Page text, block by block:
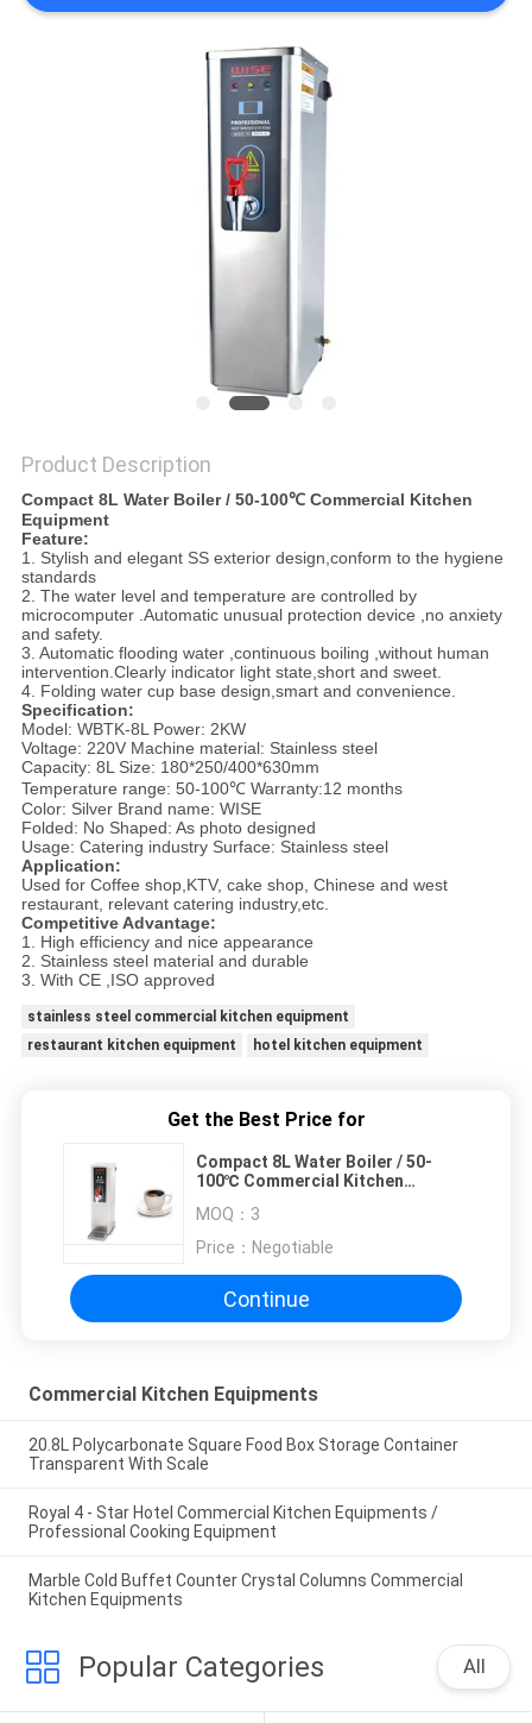
Product Description
Compact 8L Water Boiler / 50-100℃ Commercial Kitchen
Equipment
Feature:
1. Stylish and elegant SS exterior design,conform to the hygiene
standards
2. The water level and temperature are controlled by
microcomputer .Automatic unusual protection device ,no anxiety
and safety.
3. Automatic flooding water ,continuous boiling ,without human
intervention.Clearly indicator light state,short and sweet.
4. Folding water cup base design,smart and convenience.
Specification:
Model: WBTK-8L Power: 2KW
Voltage: 220V Machine material: Stainless steel
Capacity: 8L Size: 180*250/400*630mm
Temperature range: 50-100℃ Warranty:12 months
Color: Silver Brand name: WISE
Folded: No Shaped: As photo designed
Usage: Catering industry Surface: Stainless steel
Application:
Used for Coffee shop,KTV, cake shop, Chinese and west
restaurant, relevant catering industry,etc.
Competitive Advantage:
1. High efficiency and nice appearance
2. Stainless steel material and durable
3. With CE ,ISO approved
stainless steel commercial kitchen equipment
restaurant kitchen equipment
hotel kitchen equipment
Get the Best Price for
Compact 8L Water Boiler / 50-
100℃ Commercial Kitchen
MOQ： 3
Price： Negotiable
Continue
Commercial Kitchen Equipments
20.8L Polycarbonate Square Food Box Storage Container
Transparent With Scale
Royal 4 - Star Hotel Commercial Kitchen Equipments /
Professional Cooking Equipment
Marble Cold Buffet Counter Crystal Columns Commercial
Kitchen Equipments
Popular Categories All